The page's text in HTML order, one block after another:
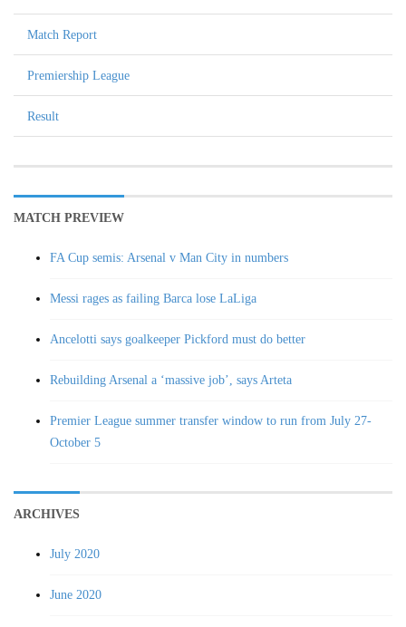
Match Report
Premiership League
Result
MATCH PREVIEW
FA Cup semis: Arsenal v Man City in numbers
Messi rages as failing Barca lose LaLiga
Ancelotti says goalkeeper Pickford must do better
Rebuilding Arsenal a ‘massive job’, says Arteta
Premier League summer transfer window to run from July 27-
October 5
ARCHIVES
July 2020
June 2020